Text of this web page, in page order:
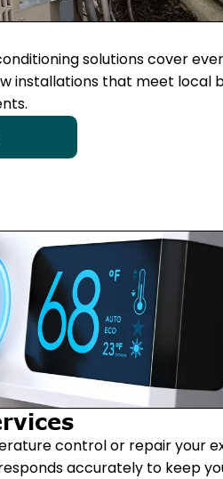
solutions cover
installations that meet local
control or repair your
accurately to keep